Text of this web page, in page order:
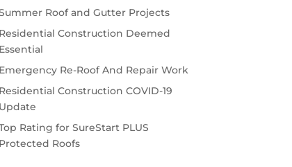
Roof and Gutter Projects
Residential Construction Deemed
Essential
Emergency Re-Roof And Repair Work
Residential Construction COVID-19
Update
Rating for SureStart PLUS
Protected Roofs